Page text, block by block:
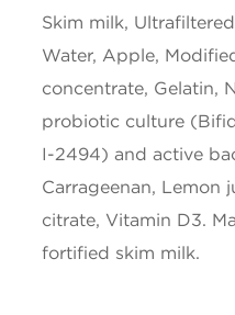
Protein
Cholesterol
Sodium
Potassium
Skim milk,
Water, Apple,
concentrate, Gelatin,
probiotic culture
I-2494) and active
Carrageenan, Lemon
citrate, Vitamin D3.
fortified skim milk.